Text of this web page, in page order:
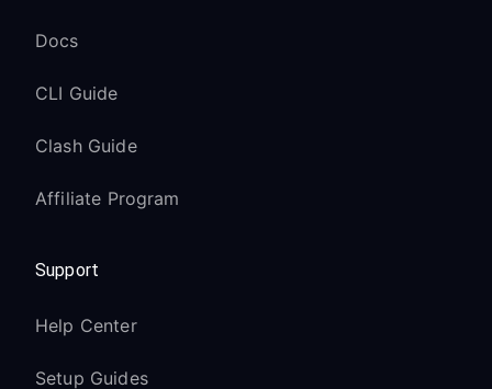
Docs
CLI Guide
Clash Guide
Affiliate Program
Support
Help Center
Setup Guides